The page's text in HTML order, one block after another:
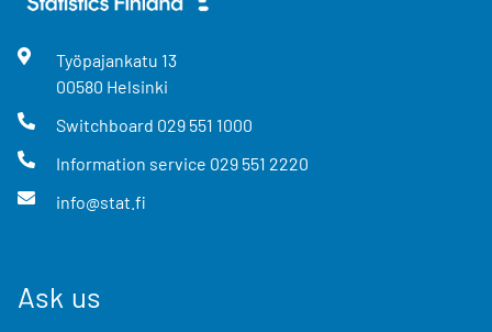
Työpajankatu 13
00580 Helsinki
Switchboard 029 551 1000
Information service 029 551 2220
info@stat.fi
Ask us